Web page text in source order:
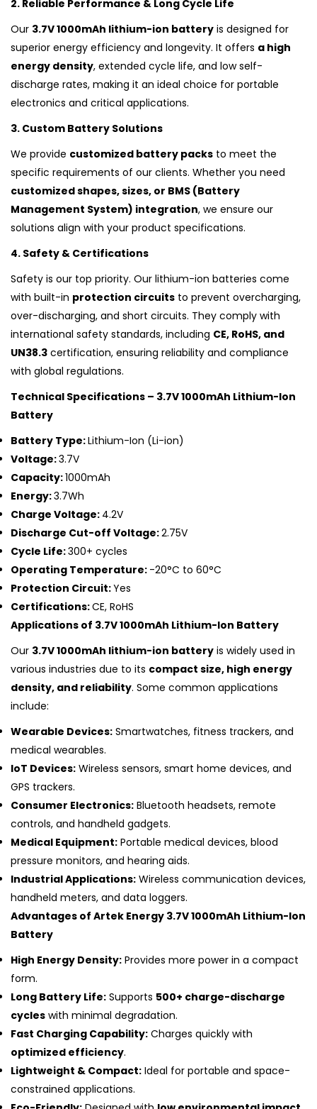
2. Reliable Performance & Long Cycle Life
Our 3.7V 1000mAh lithium-ion battery is designed for
superior energy efficiency and longevity. It offers a high
energy density, extended cycle life, and low self-
discharge rates, making it an ideal choice for portable
electronics and critical applications.
3. Custom Battery Solutions
We provide customized battery packs to meet the
specific requirements of our clients. Whether you need
customized shapes, sizes, or BMS (Battery
Management System) integration, we ensure our
solutions align with your product specifications.
4. Safety & Certifications
Safety is our top priority. Our lithium-ion batteries come
with built-in protection circuits to prevent overcharging,
over-discharging, and short circuits. They comply with
international safety standards, including CE, RoHS, and
UN38.3 certification, ensuring reliability and compliance
with global regulations.
Technical Specifications – 3.7V 1000mAh Lithium-Ion
Battery
Battery Type:Lithium-Ion (Li-ion)
Voltage:3.7V
Capacity:1000mAh
Energy:3.7Wh
Charge Voltage: 4.2V
Discharge Cut-off Voltage:2.75V
Cycle Life:300+ cycles
Operating Temperature: -20°C to 60°C
Protection Circuit:Yes
Certifications:CE, RoHS
Applications of 3.7V 1000mAh Lithium-Ion Battery
Our 3.7V 1000mAh lithium-ion battery is widely used in
various industries due to its compact size, high energy
density, and reliability. Some common applications
include:
Wearable Devices: Smartwatches, fitness trackers, and
medical wearables.
IoT Devices: Wireless sensors, smart home devices, and
GPS trackers.
Consumer Electronics: Bluetooth headsets, remote
controls, and handheld gadgets.
Medical Equipment: Portable medical devices, blood
pressure monitors, and hearing aids.
Industrial Applications: Wireless communication devices,
handheld meters, and data loggers.
Advantages of Artek Energy 3.7V 1000mAh Lithium-Ion
Battery
High Energy Density: Provides more power in a compact
form.
Long Battery Life: Supports 500+ charge-discharge
cycles with minimal degradation.
Fast Charging Capability: Charges quickly with
optimized efficiency.
Lightweight & Compact: Ideal for portable and space-
constrained applications.